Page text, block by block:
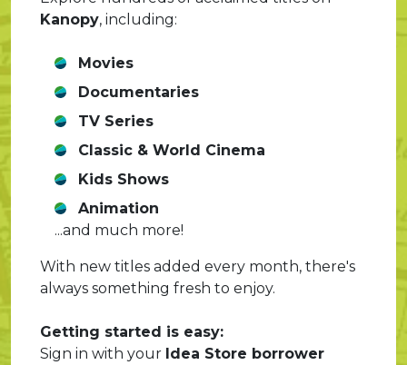
Kanopy, including:
Movies
Documentaries
TV Series
Classic & World Cinema
Kids Shows
Animation
...and much more!
With new titles added every month, there's
always something fresh to enjoy.
Getting started is easy:
Sign in with your Idea Store borrower